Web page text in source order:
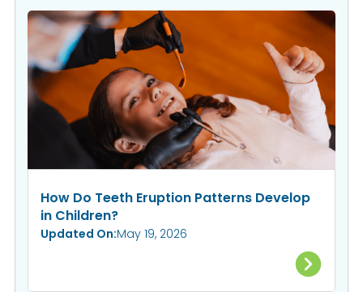
How Do Teeth Eruption Patterns Develop
in Children?
Updated On:May 19, 2026